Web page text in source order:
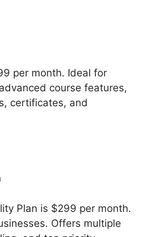
per month. Ideal for
course features,
certificates, and
Plan is $299 per month.
Offers multiple